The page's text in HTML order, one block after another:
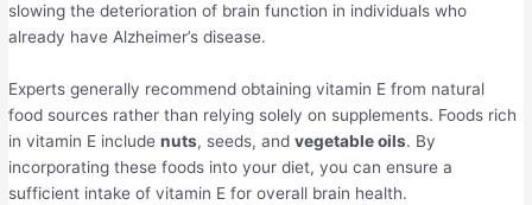
slowing the deterioration of brain function in individuals who
already have Alzheimer’s disease.
Experts generally recommend obtaining vitamin E from natural
food sources rather than relying solely on supplements. Foods rich
in vitamin E includenuts, seeds, andvegetable oils. By
incorporating these foods into your diet, you can ensure a
sufficient intake of vitamin E for overall brain health.